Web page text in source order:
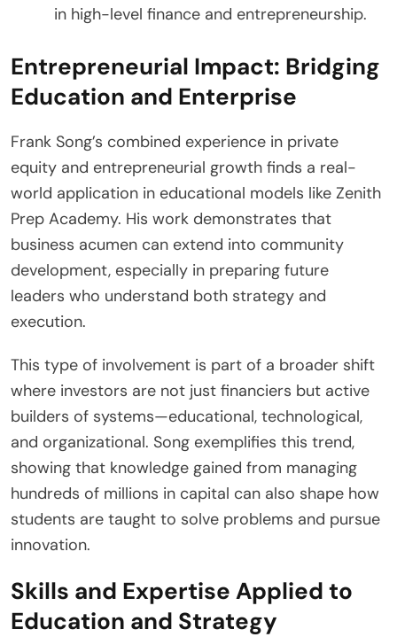
in high-level finance and entrepreneurship.
Entrepreneurial Impact: Bridging
Education and Enterprise
Frank Song’s combined experience in private
equity and entrepreneurial growth finds a real-
world application in educational models like Zenith
Prep Academy. His work demonstrates that
business acumen can extend into community
development, especially in preparing future
leaders who understand both strategy and
execution.
This type of involvement is part of a broader shift
where investors are not just financiers but active
builders of systems—educational, technological,
and organizational. Song exemplifies this trend,
showing that knowledge gained from managing
hundreds of millions in capital can also shape how
students are taught to solve problems and pursue
innovation.
Skills and Expertise Applied to
Education and Strategy